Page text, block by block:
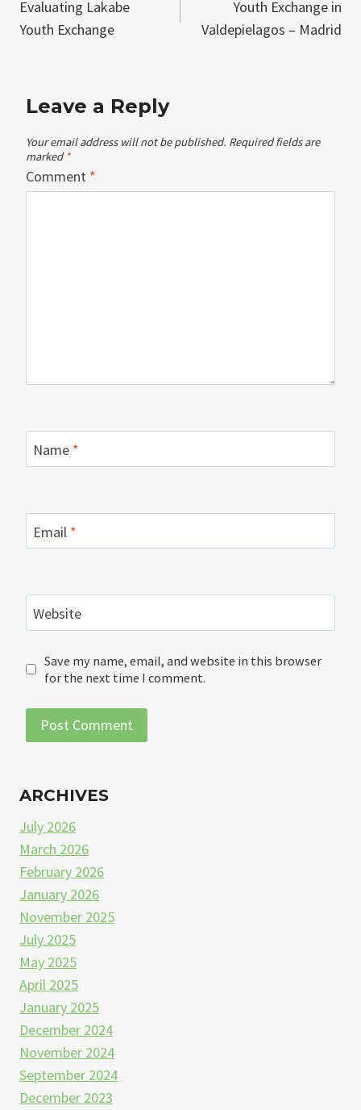
navigation
Evaluating Lakabe
Youth Exchange
Youth Exchange in
Valdepielagos – Madrid
Leave a Reply
Your email address will not be published. Required fields are
marked *
Comment *
Name *
Email *
Website
Save my name, email, and website in this browser
for the next time I comment.
ARCHIVES
July 2026
March 2026
February 2026
January 2026
November 2025
July 2025
May 2025
April 2025
January 2025
December 2024
November 2024
September 2024
December 2023